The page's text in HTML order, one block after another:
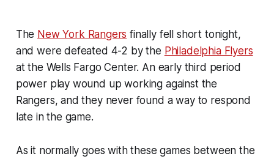
The New York Rangers finally fell short tonight,
and were defeated 4-2 by the Philadelphia Flyers
at the Wells Fargo Center. An early third period
power play wound up working against the
Rangers, and they never found a way to respond
late in the game.
As it normally goes with these games between the